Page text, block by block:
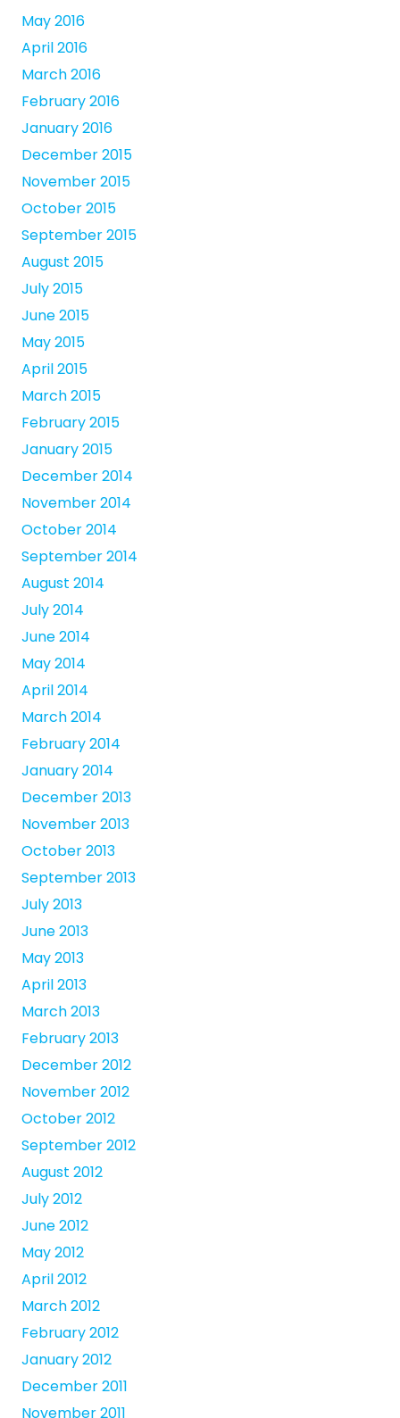
May 2016
April 2016
March 2016
February 2016
January 2016
December 2015
November 2015
October 2015
September 2015
August 2015
July 2015
June 2015
May 2015
April 2015
March 2015
February 2015
January 2015
December 2014
November 2014
October 2014
September 2014
August 2014
July 2014
June 2014
May 2014
April 2014
March 2014
February 2014
January 2014
December 2013
November 2013
October 2013
September 2013
July 2013
June 2013
May 2013
April 2013
March 2013
February 2013
December 2012
November 2012
October 2012
September 2012
August 2012
July 2012
June 2012
May 2012
April 2012
March 2012
February 2012
January 2012
December 2011
November 2011